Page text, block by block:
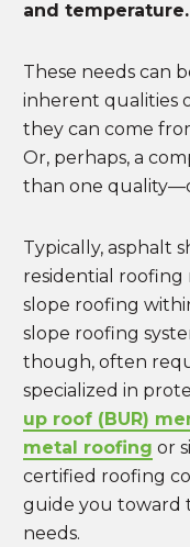
and temperature.
These needs can
inherent qualities
they can come
Or, perhaps, a
than one
Typically, asphalt
residential roofing
slope roofing
slope roofing
though, often
specialized in
up roof (BUR)
metal roofing or
certified roofing
guide you toward
needs.